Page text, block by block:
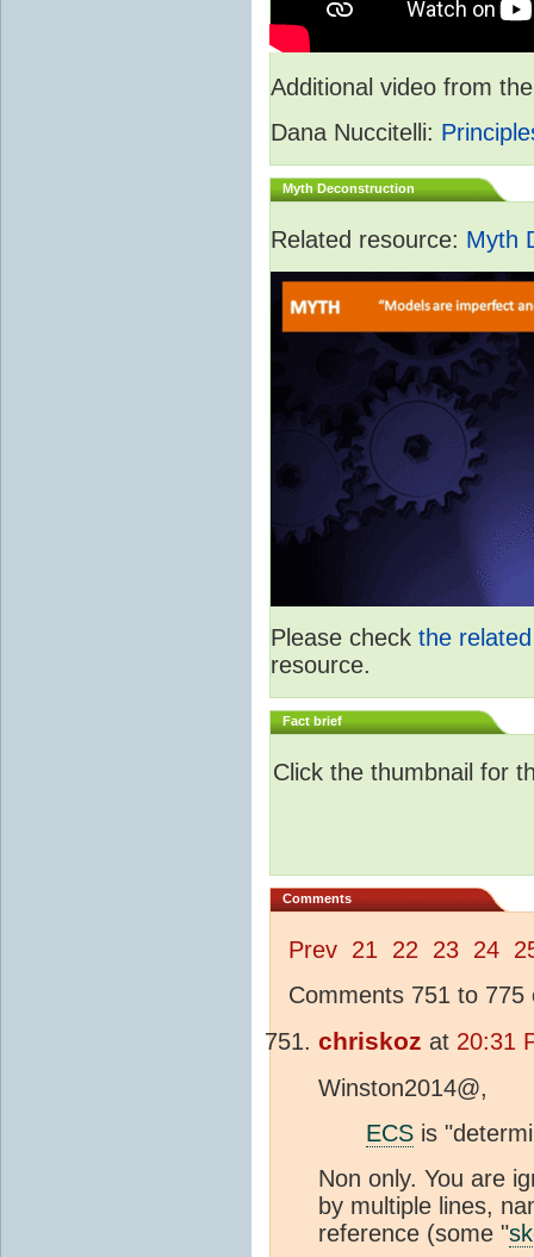
Additional video from
Dana Nuccitelli:
Myth Deconstruction
Related resource: Myth
Please check the
resource.
Fact brief
Click the thumbnail for
Comments
Prev 21 22 23 24
Comments 751 to 775
chriskoz at 20:31
Winston2014@,
ECS is
Non only. You are
by multiple lines,
reference (some "